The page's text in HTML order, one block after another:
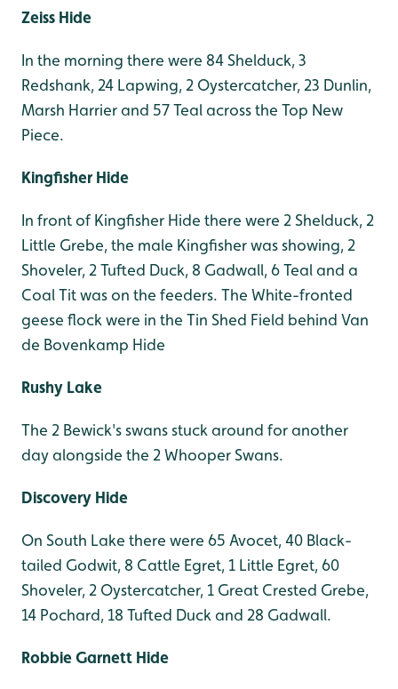
Zeiss Hide
In the morning there were 84 Shelduck, 3
Redshank, 24 Lapwing, 2 Oystercatcher, 23 Dunlin,
Marsh Harrier and 57 Teal across the Top New
Piece.
Kingfisher Hide
In front of Kingfisher Hide there were 2 Shelduck, 2
Little Grebe, the male Kingfisher was showing, 2
Shoveler, 2 Tufted Duck, 8 Gadwall, 6 Teal and a
Coal Tit was on the feeders. The White-fronted
geese flock were in the Tin Shed Field behind Van
de Bovenkamp Hide
Rushy Lake
The 2 Bewick's swans stuck around for another
day alongside the 2 Whooper Swans.
Discovery Hide
On South Lake there were 65 Avocet, 40 Black-
tailed Godwit, 8 Cattle Egret, 1 Little Egret, 60
Shoveler, 2 Oystercatcher, 1 Great Crested Grebe,
14 Pochard, 18 Tufted Duck and 28 Gadwall.
Robbie Garnett Hide